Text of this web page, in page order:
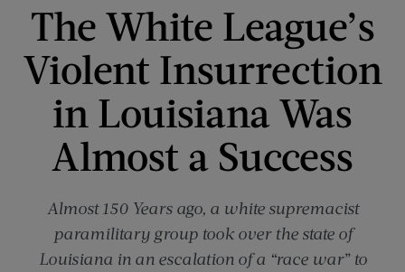
The White League’s
Violent Insurrection
in Louisiana Was
Almost a Success
Almost 150 Years ago, a white supremacist
paramilitary group took over the state of
Louisiana in an escalation of a “race war” to